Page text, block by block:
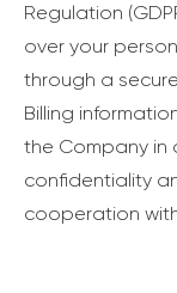
Regulation
over your
through a
Billing
the Company in
confidentiality
cooperation